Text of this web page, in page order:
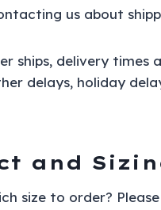
us about
ships, delivery
delays, holiday
and
size to order?